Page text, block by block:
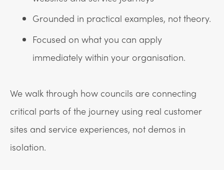
Grounded in practical examples, not theory.
Focused on what you can apply
immediately within your organisation.
We walk through how councils are connecting
critical parts of the journey using real customer
sites and service experiences, not demos in
isolation.